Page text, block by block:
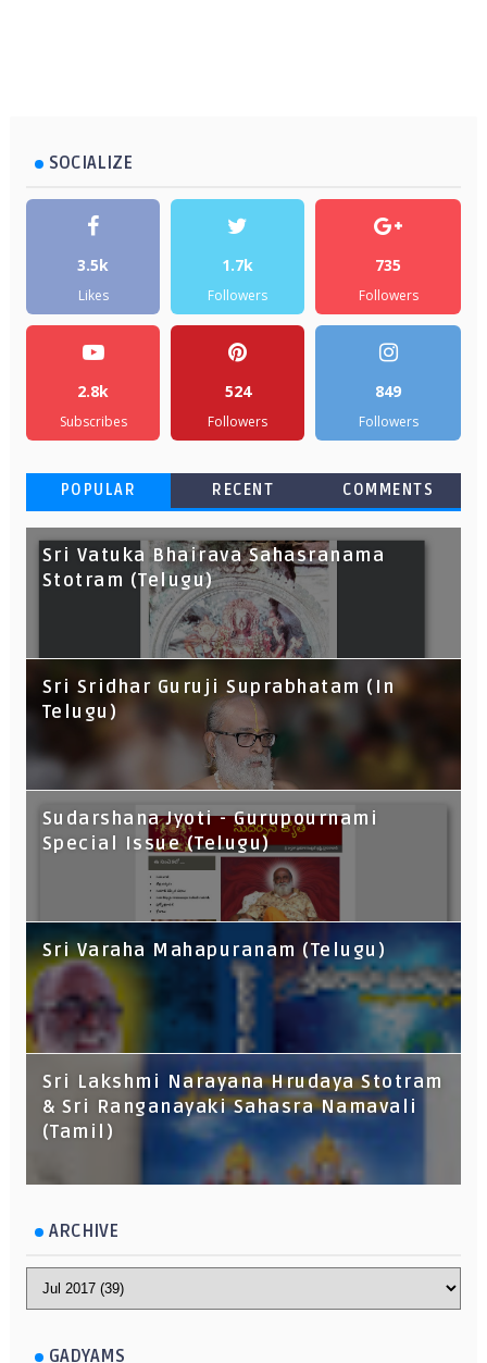
SOCIALIZE
3.5k
Likes
1.7k
Followers
735
Followers
2.8k
Subscribes
524
Followers
849
Followers
POPULAR RECENT COMMENTS
Sri Vatuka Bhairava Sahasranama
Stotram (Telugu)
Sri Sridhar Guruji Suprabhatam (In
Telugu)
Sudarshana Jyoti - Gurupournami
Special Issue (Telugu)
Sri Varaha Mahapuranam (Telugu)
Sri Lakshmi Narayana Hrudaya Stotram
& Sri Ranganayaki Sahasra Namavali
(Tamil)
ARCHIVE
GADYAMS